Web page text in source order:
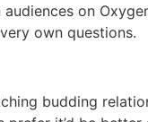
audiences on
own questions.
budding